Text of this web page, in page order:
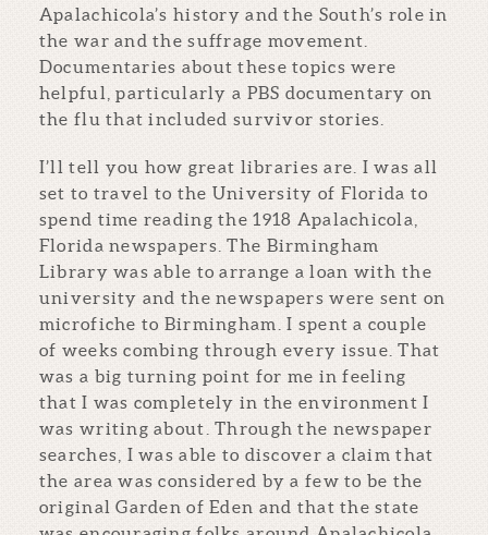
Apalachicola’s history and the South’s role in
the war and the suffrage movement.
Documentaries about these topics were
helpful, particularly a PBS documentary on
the flu that included survivor stories.
I’ll tell you how great libraries are. I was all
set to travel to the University of Florida to
spend time reading the 1918 Apalachicola,
Florida newspapers. The Birmingham
Library was able to arrange a loan with the
university and the newspapers were sent on
microfiche to Birmingham. I spent a couple
of weeks combing through every issue. That
was a big turning point for me in feeling
that I was completely in the environment I
was writing about. Through the newspaper
searches, I was able to discover a claim that
the area was considered by a few to be the
original Garden of Eden and that the state